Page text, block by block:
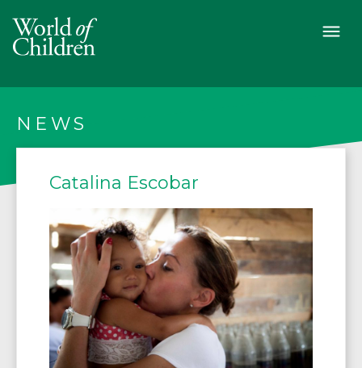
NEWS
Catalina Escobar